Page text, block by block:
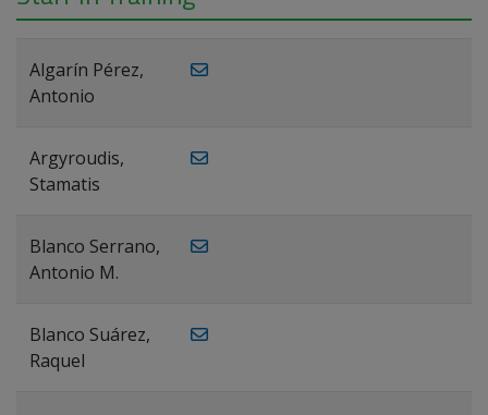
Algarín Pérez,
Antonio
Argyroudis,
Stamatis
Blanco Serrano,
Antonio M.
Blanco Suárez,
Raquel